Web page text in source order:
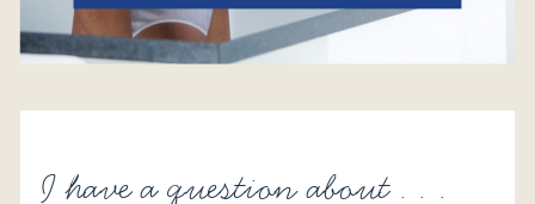
I have a question about . . .